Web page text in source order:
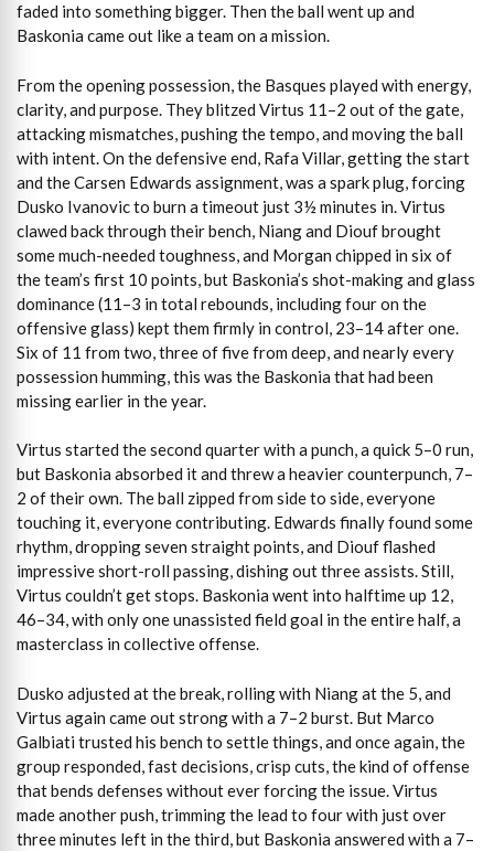
faded into something bigger. Then the ball went up and
Baskonia came out like a team on a mission.
From the opening possession, the Basques played with energy,
clarity, and purpose. They blitzed Virtus 11–2 out of the gate,
attacking mismatches, pushing the tempo, and moving the ball
with intent. On the defensive end, Rafa Villar, getting the start
and the Carsen Edwards assignment, was a spark plug, forcing
Dusko Ivanovic to burn a timeout just 3½ minutes in. Virtus
clawed back through their bench, Niang and Diouf brought
some much-needed toughness, and Morgan chipped in six of
the team’s first 10 points, but Baskonia’s shot-making and glass
dominance (11–3 in total rebounds, including four on the
offensive glass) kept them firmly in control, 23–14 after one.
Six of 11 from two, three of five from deep, and nearly every
possession humming, this was the Baskonia that had been
missing earlier in the year.
Virtus started the second quarter with a punch, a quick 5–0 run,
but Baskonia absorbed it and threw a heavier counterpunch, 7–
2 of their own. The ball zipped from side to side, everyone
touching it, everyone contributing. Edwards finally found some
rhythm, dropping seven straight points, and Diouf flashed
impressive short-roll passing, dishing out three assists. Still,
Virtus couldn’t get stops. Baskonia went into halftime up 12,
46–34, with only one unassisted field goal in the entire half, a
masterclass in collective offense.
Dusko adjusted at the break, rolling with Niang at the 5, and
Virtus again came out strong with a 7–2 burst. But Marco
Galbiati trusted his bench to settle things, and once again, the
group responded, fast decisions, crisp cuts, the kind of offense
that bends defenses without ever forcing the issue. Virtus
made another push, trimming the lead to four with just over
three minutes left in the third, but Baskonia answered with a 7–